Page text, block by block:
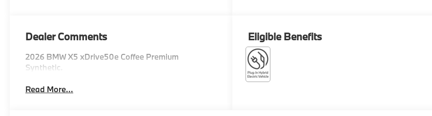
Dealer Comments
2026 BMW X5 xDrive50e Coffee Premium
Synthetic.
Read More...
Eligible Benefits